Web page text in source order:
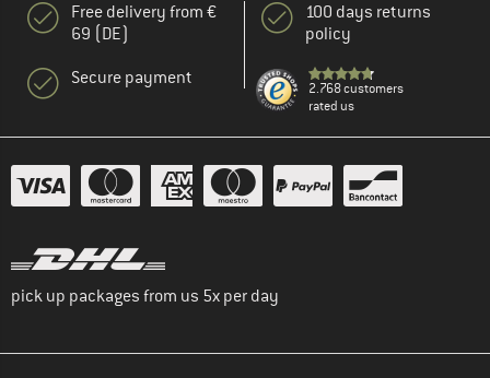
Free delivery from €
69 (DE)
Secure payment
100 days returns
policy
2.768 customers
rated us
pick up packages from us 5x per day